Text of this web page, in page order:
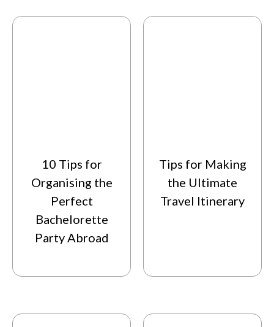
10 Tips for
Organising the
Perfect
Bachelorette
Party Abroad
Tips for Making
the Ultimate
Travel Itinerary